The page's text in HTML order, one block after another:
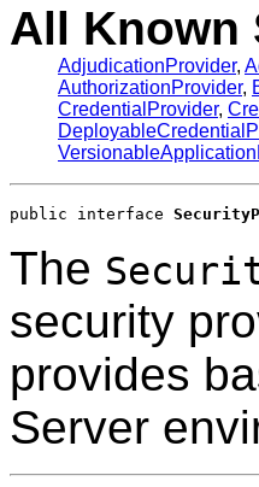
All Known
AdjudicationProvider,
AuthorizationProvider,
CredentialProvider,
public interface
The
security
provides
Server